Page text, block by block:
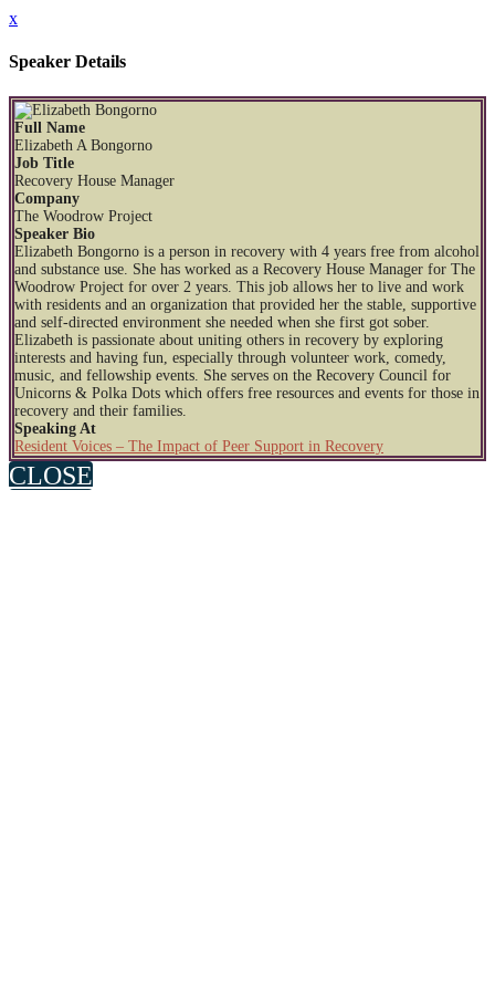
x
Speaker Details
Full Name
Elizabeth A Bongorno
Job Title
Recovery House Manager
Company
The Woodrow Project
Speaker Bio
Elizabeth Bongorno is a person in recovery with 4 years free from alcohol
and substance use. She has worked as a Recovery House Manager for The
Woodrow Project for over 2 years. This job allows her to live and work
with residents and an organization that provided her the stable, supportive
and self-directed environment she needed when she first got sober.
Elizabeth is passionate about uniting others in recovery by exploring
interests and having fun, especially through volunteer work, comedy,
music, and fellowship events. She serves on the Recovery Council for
Unicorns & Polka Dots which offers free resources and events for those in
recovery and their families.
Speaking At
Resident Voices – The Impact of Peer Support in Recovery
CLOSE